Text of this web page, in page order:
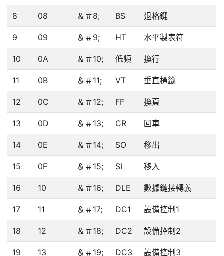
8 08 ＆＃8; BS 退格鍵
9 09 ＆＃9; HT 水平製表符
10 0A ＆＃10; 低頻 換行
11 0B ＆＃11; VT 垂直標籤
12 0C ＆＃12; FF 換頁
13 0D ＆＃13; CR 回車
14 0E ＆＃14; SO 移出
15 0F ＆＃15; SI 移入
16 10 ＆＃16; DLE 數據鏈接轉義
17 11 ＆＃17; DC1 設備控制1
18 12 ＆＃18; DC2 設備控制2
19 13 ＆＃19; DC3 設備控制3